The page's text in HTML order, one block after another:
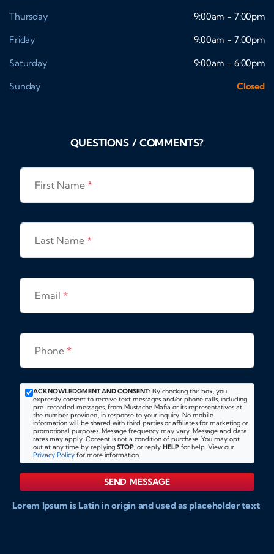
Thursday
9:00am - 7:00pm
Friday
9:00am - 7:00pm
Saturday
9:00am - 6:00pm
Sunday
Closed
QUESTIONS / COMMENTS?
First Name *
Last Name *
Email *
Phone *
ACKNOWLEDGMENT AND CONSENT: By checking this box, you
expressly consent to receive text messages and/or phone calls, including
pre-recorded messages, from Mustache Mafia or its representatives at
the number provided, in response to your inquiry. No mobile
information will be shared with third parties or affiliates for marketing or
promotional purposes. Message frequency may vary. Message and data
rates may apply. Consent is not a condition of purchase. You may opt
out at any time by replying STOP, or reply HELP for help. View our
Privacy Policy for more information.
SEND MESSAGE
Lorem Ipsum is Latin in origin and used as placeholder text